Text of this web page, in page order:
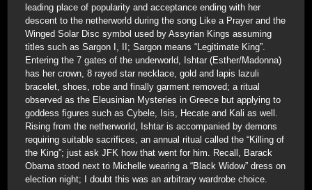
leading place of popularity and acceptance ending with her
descent to the netherworld during the song Like a Prayer and the
Winged Solar Disc symbol used by Assyrian Kings assuming
titles such as Sargon I, II; Sargon means “Legitimate King”.
Entering the 7 gates of the underworld, Ishtar (Esther/Madonna)
has her crown, 8 rayed star necklace, gold and lapis lazuli
bracelet, shoes, robe and finally garment removed; a ritual
observed as the Eleusinian Mysteries in Greece but applying to
goddess figures such as Cybele, Isis, Hecate and Kali as well.
Rising from the netherworld, Ishtar is accompanied by demons
requiring suitable sacrifices, an annual ritual called the “Killing of
the King”; just ask JFK how that went for him. Recall, Barack
Obama stood next to Michelle wearing a “Black Widow” dress on
election night; I doubt this was an arbitrary wardrobe choice.